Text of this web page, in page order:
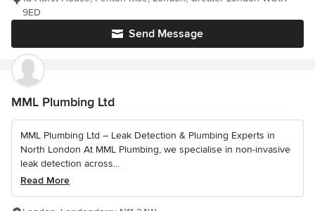
Send Message
9ED
MML Plumbing Ltd
MML Plumbing Ltd – Leak Detection & Plumbing Experts in
North London At MML Plumbing, we specialise in non-invasive
leak detection across...
Read More